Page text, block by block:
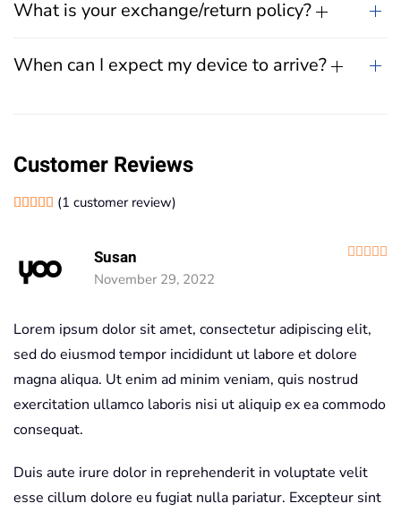
What is your exchange/return policy?
When can I expect my device to arrive?
Customer Reviews
Rated5.00out of 5 based on
1(1 customer review)
Susan
November 29, 2022
Lorem ipsum dolor sit amet, consectetur adipiscing elit,
sed do eiusmod tempor incididunt ut labore et dolore
magna aliqua. Ut enim ad minim veniam, quis nostrud
exercitation ullamco laboris nisi ut aliquip ex ea commodo
consequat.
Duis aute irure dolor in reprehenderit in voluptate velit
esse cillum dolore eu fugiat nulla pariatur. Excepteur sint